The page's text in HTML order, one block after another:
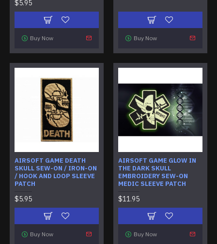
$5.95
Buy Now Buy Now
AIRSOFT GAME DEATH
SKULL SEW-ON / IRON-ON
/ HOOK AND LOOP SLEEVE
PATCH
$5.95
Buy Now
AIRSOFT GAME GLOW IN
THE DARK SKULL
EMBROIDERY SEW-ON
MEDIC SLEEVE PATCH
$11.95
Buy Now